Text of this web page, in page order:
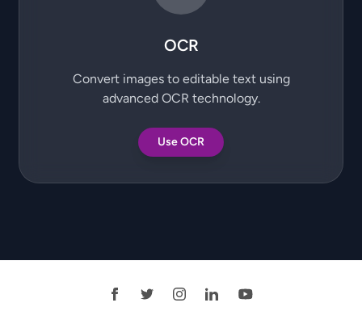
OCR
Convert images to editable text using
advanced OCR technology.
Use OCR